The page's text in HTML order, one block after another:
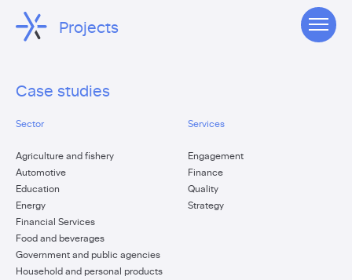
Projects
Case studies
Sector
Agriculture and fishery
Automotive
Education
Energy
Financial Services
Food and beverages
Government and public agencies
Household and personal products
Services
Engagement
Finance
Quality
Strategy